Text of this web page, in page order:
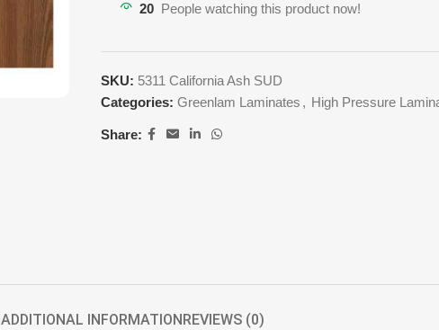
20 People watching this product now!
SKU: 5311 California Ash SUD
Categories: Greenlam Laminates , High Pressure
Share:
ADDITIONAL INFORMATION REVIEWS (0)